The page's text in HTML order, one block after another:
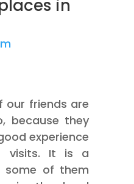
in
our friends are
because they
experience
visits. It is a
some of them